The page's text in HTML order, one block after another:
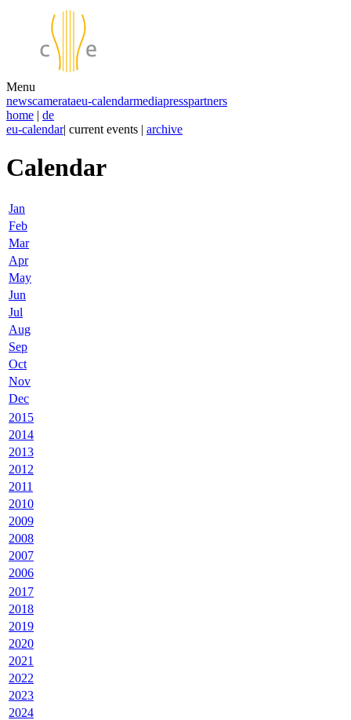
Menu
newscamerataeu-calendarmediapresspartners
home | de
eu-calendar| current events | archive
Calendar
Jan
Feb
Mar
Apr
May
Jun
Jul
Aug
Sep
Oct
Nov
Dec
2015
2014
2013
2012
2011
2010
2009
2008
2007
2006
2017
2018
2019
2020
2021
2022
2023
2024